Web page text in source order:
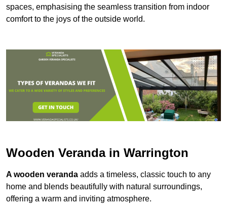
spaces, emphasising the seamless transition from indoor
comfort to the joys of the outside world.
Wooden Veranda in Warrington
A wooden veranda adds a timeless, classic touch to any
home and blends beautifully with natural surroundings,
offering a warm and inviting atmosphere.